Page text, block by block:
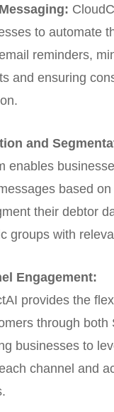
to automate
reminders,
and ensuring
and
enables
based
their debtor
groups with
Engagement:
provides the
through both
businesses to
channel and